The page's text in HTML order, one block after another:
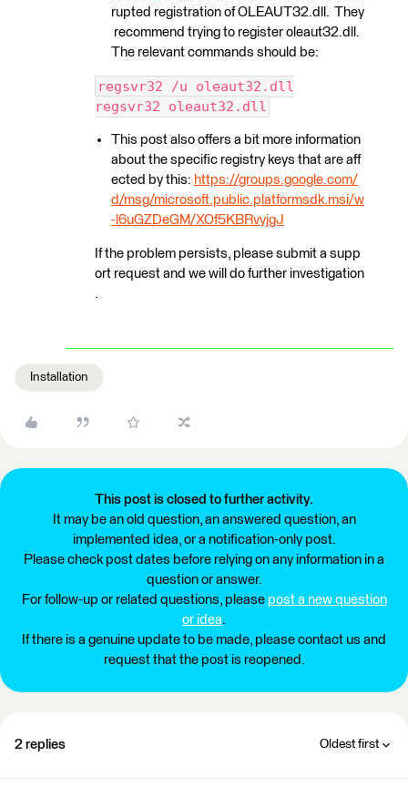
rupted registration of OLEAUT32.dll. They
recommend trying to register oleaut32.dll.
The relevant commands should be:
regsvr32 /u oleaut32.dll
regsvr32 oleaut32.dll
This post also offers a bit more information
about the specific registry keys that are aff
ected by this: https://groups.google.com/
d/msg/microsoft.public.platformsdk.msi/w
-l6uGZDeGM/XOf5KBRvyjgJ
If the problem persists, please submit a supp
ort request and we will do further investigation
.
Installation
This post is closed to further activity.
It may be an old question, an answered question, an
implemented idea, or a notification-only post.
Please check post dates before relying on any information in a
question or answer.
For follow-up or related questions, please post a new question
or idea.
If there is a genuine update to be made, please contact us and
request that the post is reopened.
2 replies Oldest first